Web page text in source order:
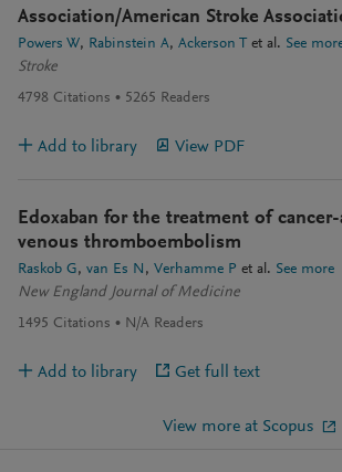
Association/American Stroke
Powers W Rabinstein A Ackerson T et al. See
Stroke
4798 Citations 5265 Readers
Add to library View PDF
Edoxaban for the treatment of
venous thromboembolism
Raskob G van Es N Verhamme P et al. See more
New England Journal of Medicine
1495 Citations N/A Readers
Add to library Get full text
View more at Scopus